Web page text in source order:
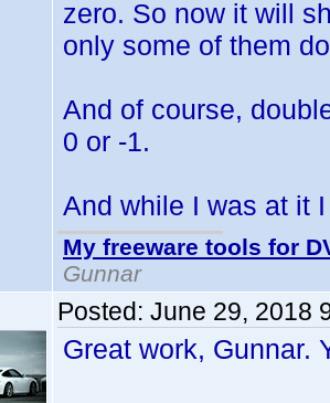
zero. So now it will
only some of them
And of course,
0 or -1.
And while I was at it
My freeware tools for
Gunnar
Posted: June 29, 2018
Great work,